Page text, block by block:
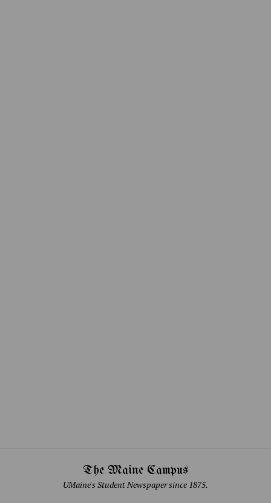
The Maine Campus
UMaine's Student Newspaper since 1875.